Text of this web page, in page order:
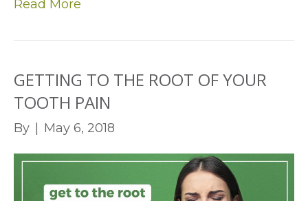
Read More
GETTING TO THE ROOT OF YOUR
TOOTH PAIN
By May 6, 2018